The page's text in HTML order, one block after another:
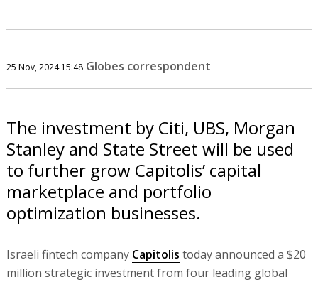
25 Nov, 2024 15:48 Globes correspondent
The investment by Citi, UBS, Morgan
Stanley and State Street will be used
to further grow Capitolis’ capital
marketplace and portfolio
optimization businesses.
Israeli fintech company Capitolis today announced a $20
million strategic investment from four leading global